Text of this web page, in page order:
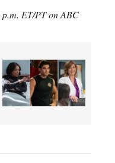
ET/PT on ABC